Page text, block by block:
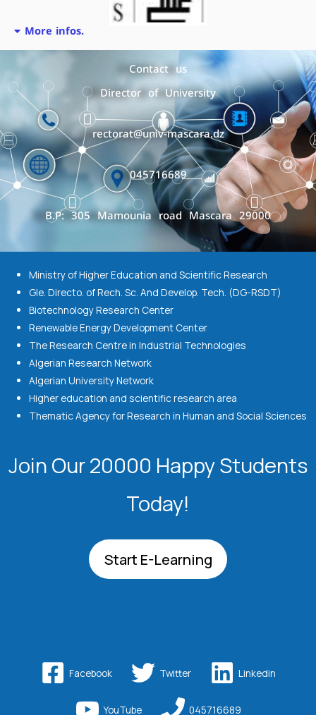
More infos.
Contact us
Director of University
rectorat@univ-mascara.dz
045716689
B.P: 305 Mamounia road Mascara 29000
Ministry of Higher Education and Scientific Research
Gle. Directo. of Rech. Sc. And Develop. Tech. (DG-RSDT)
Biotechnology Research Center
Renewable Energy Development Center
The Research Centre in Industrial Technologies
Algerian Research Network
Algerian University Network
Higher education and scientific research area
Thematic Agency for Research in Human and Social Sciences
Join Our 20000 Happy Students​
Today!
Start E-Learning
Facebook Twitter Linkedin
YouTube 045716689